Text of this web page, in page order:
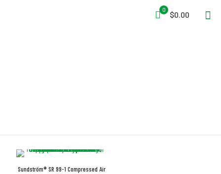
0
$0.00
Sundström® SR 99-1 Compressed Air